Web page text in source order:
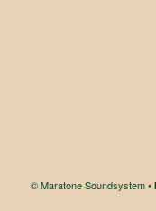
© Maratone Soundsystem •